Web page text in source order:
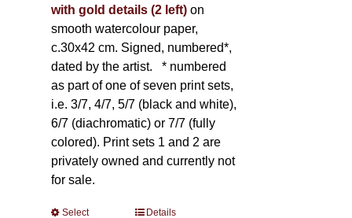
with gold details (2 left)on
smooth watercolour paper,
c.30x42 cm. Signed, numbered*,
dated by the artist. * numbered
as part of one of seven print sets,
i.e. 3/7, 4/7, 5/7 (black and white),
6/7 (diachromatic) or 7/7 (fully
colored). Print sets 1 and 2 are
privately owned and currently not
for sale.
Select
ThisDetails